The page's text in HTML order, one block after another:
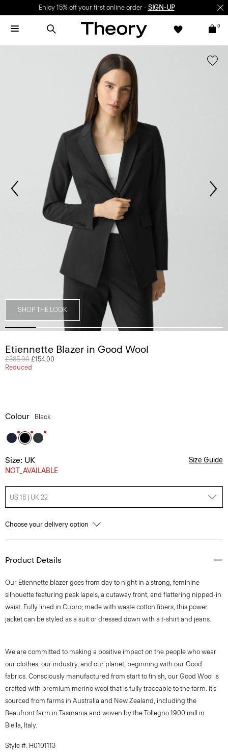
Enjoy 15% off your first online order - SIGN-UP
0
SHOP THE LOOK
Etiennette Blazer in Good Wool
Price reduced from
£385.00 to
£154.00
Reduced
Colour Black
Size: UK
NOT_AVAILABLE
Size Guide
US 18 | UK 22
Choose your delivery option
Product Details
Our Etiennette blazer goes from day to night in a strong, feminine
silhouette featuring peak lapels, a cutaway front, and flattering nipped-in
waist. Fully lined in Cupro; made with waste cotton fibers, this power
jacket can be styled as a suit or dressed down with a t-shirt and jeans.
We are committed to making a positive impact on the people who wear
our clothes, our industry, and our planet, beginning with our Good
fabrics. Consciously manufactured from start to finish, our Good Wool is
crafted with premium merino wool that is fully traceable to the farm. It’s
sourced from farms in Australia and New Zealand, including the
Beaufront farm in Tasmania and woven by the Tollegno 1900 mill in
Biella, Italy.
Style #: H0101113